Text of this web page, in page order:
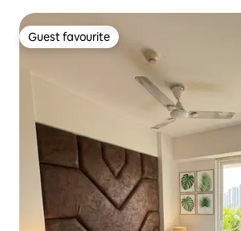
Guest favourite
Guest favourite